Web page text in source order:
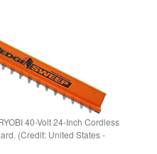
40-Volt 24-Inch Cordless
(Credit: United States -